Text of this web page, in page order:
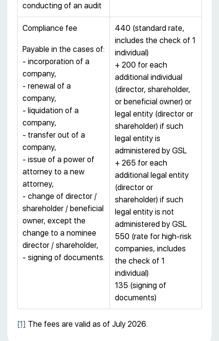
conducting of an audit
Compliance fee
Payable in the cases of:
- incorporation of a
company,
- renewal of a
company,
- liquidation of a
company,
- transfer out of a
company,
- issue of a power of
attorney to a new
attorney,
- change of director /
shareholder / beneficial
owner, except the
change to a nominee
director / shareholder,
- signing of documents.
440 (standard rate,
includes the check of 1
individual)
+ 200 for each
additional individual
(director, shareholder,
or beneficial owner) or
legal entity (director or
shareholder) if such
legal entity is
administered by GSL
+ 265 for each
additional legal entity
(director or
shareholder) if such
legal entity is not
administered by GSL
550 (rate for high-risk
companies, includes
the check of 1
individual)
135 (signing of
documents)
[1] The fees are valid as of July 2026.